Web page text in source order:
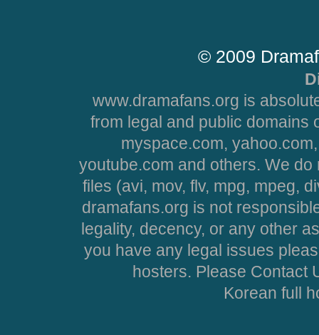
© 2009
www.dramafans.org is
from legal and public domains
myspace.com,
youtube.com and others. We
files (avi, mov, flv, mpg, mpeg,
dramafans.org is not
legality, decency, or any other
you have any legal issues
hosters. Please Contact
Korean full